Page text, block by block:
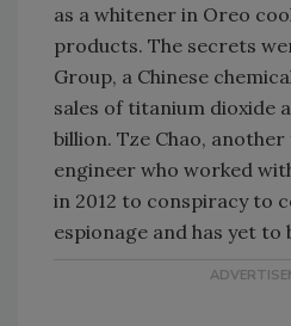
as a whitener in Oreo
products. The secrets
Group, a Chinese
sales of titanium dioxide
billion. Tze Chao,
engineer who worked
in 2012 to conspiracy to
espionage and has yet to